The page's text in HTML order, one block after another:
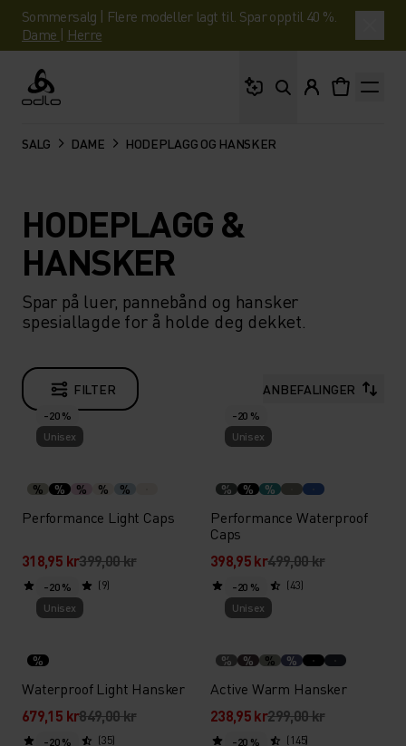
Sommersalg | Flere modeller lagt til. Spar opptil 40 %.
Dame | Herre
Odlo
SALG DAME HODEPLAGG OG HANSKER
HODEPLAGG &
HANSKER
Spar på luer, pannebånd og hansker
spesiallagde for å holde deg dekket.
FILTER ANBEFALINGER
-20 %
Unisex
% % % % %
Performance Light Caps
318,95 kr399,00 kr
(9)
-20 %
Unisex
% % %
Performance Waterproof
Caps
398,95 kr499,00 kr
(43)
-20 %
Unisex
%
Waterproof Light Hansker
679,15 kr849,00 kr
(35)
-20 %
Unisex
% % % %
Active Warm Hansker
238,95 kr299,00 kr
(145)
-20 %
-20 %